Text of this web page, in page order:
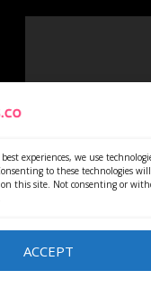
experiences, we use
to these technologies
this site. Not consenting or
ACCEPT